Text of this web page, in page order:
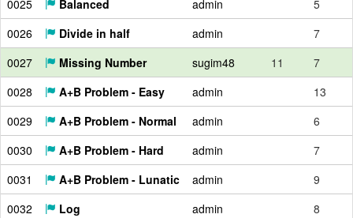
0025
Balanced admin
5
0026
Divide in half admin
7
0027
Missing Number sugim48 11
7
0028
A+B Problem - Easy admin
13
0029
A+B Problem - Normal admin
6
0030
A+B Problem - Hard admin
7
0031
A+B Problem - Lunatic admin
9
0032
Log admin
8